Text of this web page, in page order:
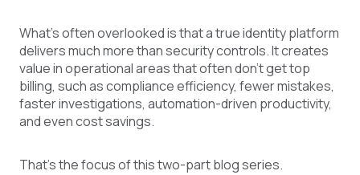
What's often overlooked is that a true identity platform
delivers much more than security controls. It creates
value in operational areas that often don’t get top
billing, such as compliance efficiency, fewer mistakes,
faster investigations, automation-driven productivity,
and even cost savings.
That's the focus of this two-part blog series.